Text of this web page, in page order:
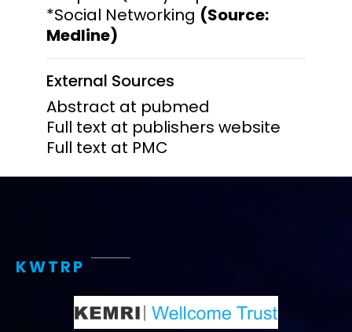
*Social Networking (Source:
Medline)
External Sources
Abstract at pubmed
Full text at publishers website
Full text at PMC
KWTRP